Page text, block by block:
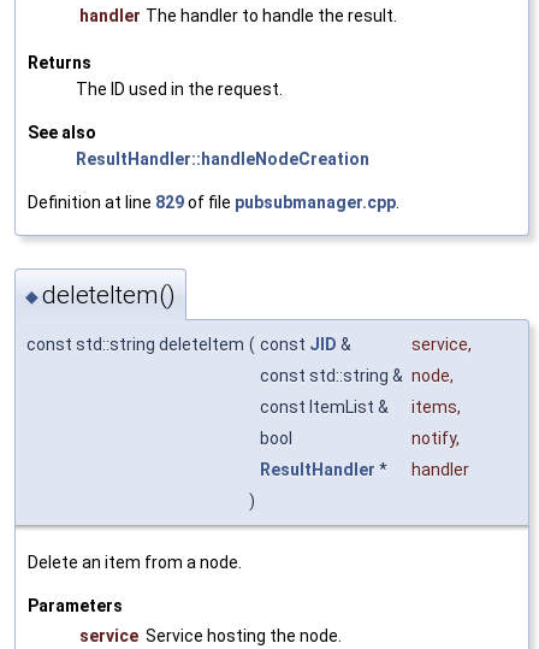
handler The handler to handle the result.
Returns
The ID used in the request.
See also
ResultHandler::handleNodeCreation
Definition at line 829of file pubsubmanager.cpp
◆deleteItem()
const std::string deleteItem ( const JID & service,
const std::string & node,
const ItemList &
items,
bool
notify,
ResultHandler *
handler
)
Delete an item from a node.
Parameters
service Service hosting the node.